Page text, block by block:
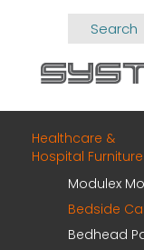
Healthcare &
Hospital Furniture
Modulex
Bedside
Bedhead